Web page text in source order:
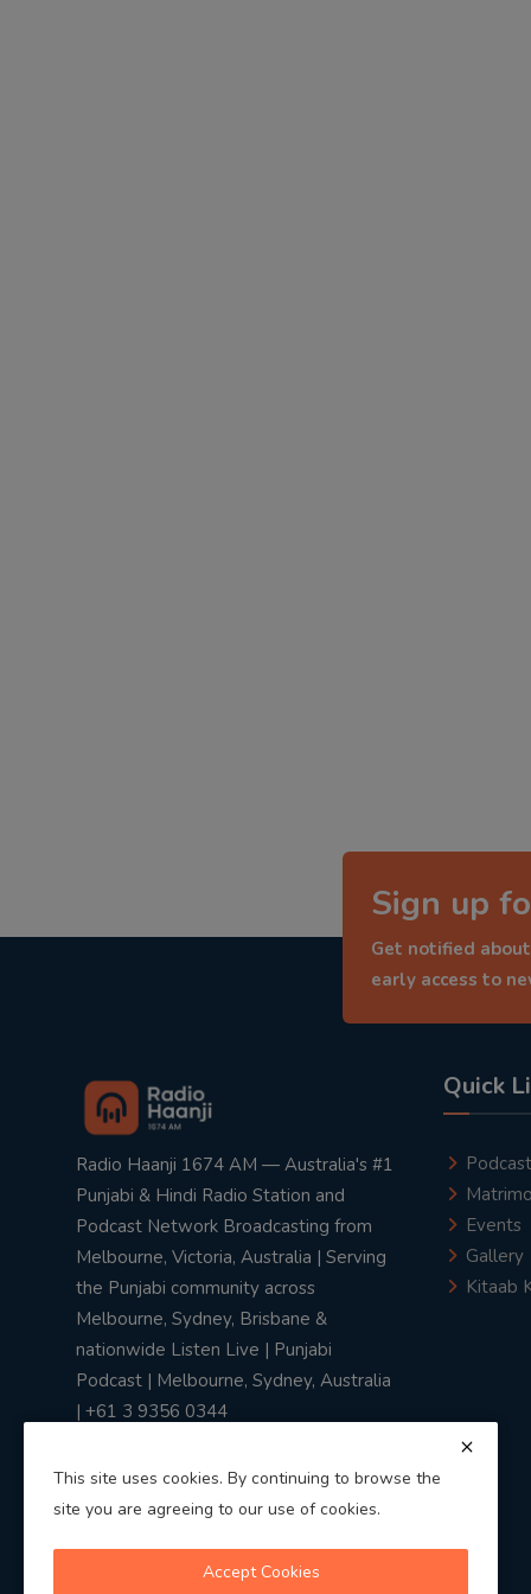
Sign up
Get notified
early access to
Radio Haanji 1674 AM — Australia's #1
Punjabi & Hindi Radio Station and
Podcast Network Broadcasting from
Melbourne, Victoria, Australia | Serving
the Punjabi community across
Melbourne, Sydney, Brisbane &
nationwide Listen Live | Punjabi
Podcast | Melbourne, Sydney, Australia
| +61 3 9356 0344
Quick
Podcast
Events
Gallery
Kitaab
This site uses cookies. By continuing to browse the
site you are agreeing to our use of cookies.
Accept Cookies